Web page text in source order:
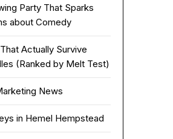
Party That Sparks
about Comedy
Actually Survive
(Ranked by Melt Test)
News
in Hemel Hempstead